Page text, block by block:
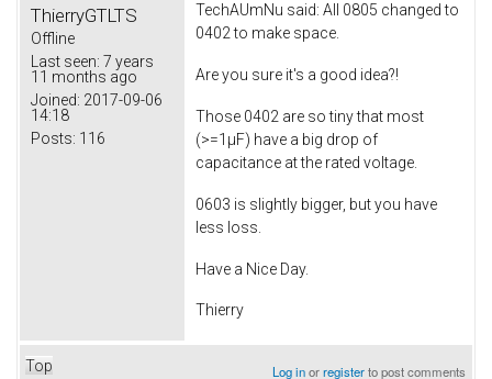
ThierryGTLTS
Offline
Last seen: 7 years
11 months ago
Joined: 2017-09-06
14:18
Posts: 116
TechAUmNu said: All 0805 changed to
0402 to make space.
Are you sure it's a good idea?!
Those 0402 are so tiny that most
(>=1µF) have a big drop of
capacitance at the rated voltage.
0603 is slightly bigger, but you have
less loss.
Have a Nice Day.
Thierry
Top Log inorregisterto post comments